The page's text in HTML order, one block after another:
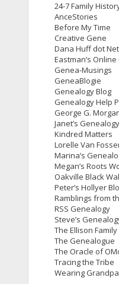
24-7 Family
AnceStories
Before My Time
Creative Gene
Dana Huff dot Net
Eastman’s
Genea-Musings
GeneaBlogie
Genealogy Blog
Genealogy Help
George G.
Janet’s
Kindred Matters
Lorelle Van
Marina’s
Megan’s Roots
Oakville Black
Peter’s Hollyer
Ramblings from
RSS Genealogy
Steve’s
The Ellison Family
The Genealogue
The Oracle of
Tracing the Tribe
Wearing